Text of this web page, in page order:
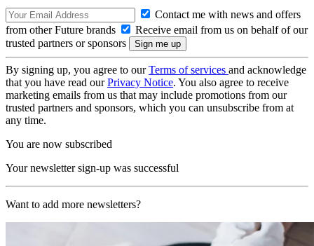
Contact me with news and offers
from other Future brands
Receive email from us on behalf of our
trusted partners or sponsors
By signing up, you agree to ourTerms of services and acknowledge
that you have read ourPrivacy Notice. You also agree to receive
marketing emails from us that may include promotions from our
trusted partners and sponsors, which you can unsubscribe from at
any time.
You are now subscribed
Your newsletter sign-up was successful
Want to add more newsletters?